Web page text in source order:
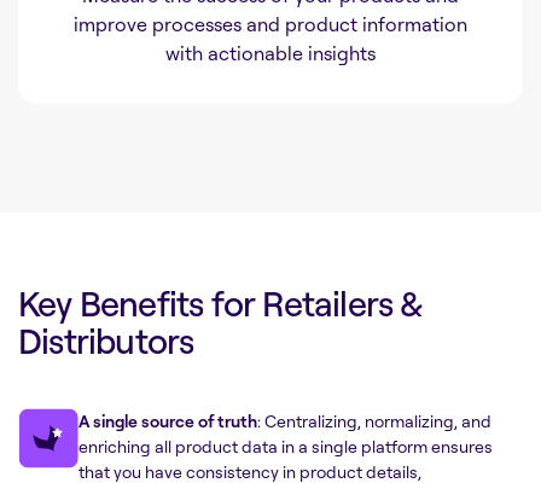
improve processes and product information
with actionable insights
Key Benefits for Retailers &
Distributors
A single source of truth: Centralizing, normalizing, and
enriching all product data in a single platform ensures
that you have consistency in product details,